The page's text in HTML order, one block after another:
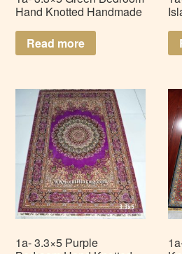
Hand Knotted Handmade
Carpet LZ335AD-G1
Read more
1a- 3.3×5 Purple